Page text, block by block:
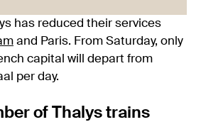
has reduced their services
and Paris. From Saturday, only
capital will depart from
per day.
of Thalys trains